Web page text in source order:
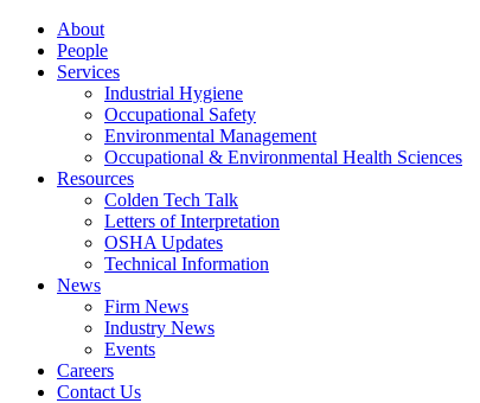
About
People
Services
Industrial Hygiene
Occupational Safety
Environmental Management
Occupational & Environmental Health Sciences
Resources
Colden Tech Talk
Letters of Interpretation
OSHA Updates
Technical Information
News
Firm News
Industry News
Events
Careers
Contact Us